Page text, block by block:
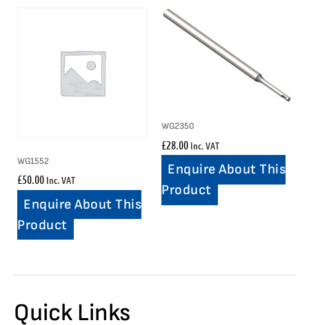
WG1552
£50.00 Inc. VAT
Enquire About This
Product
WG2350
£28.00 Inc. VAT
Enquire About This
Product
Quick Links